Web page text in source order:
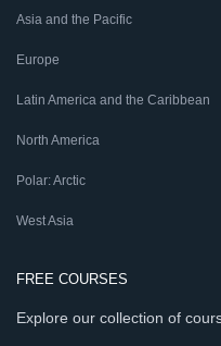
Asia and the Pacific
Europe
Latin America and the Caribbean
North America
Polar: Arctic
West Asia
FREE COURSES
Explore our collection of